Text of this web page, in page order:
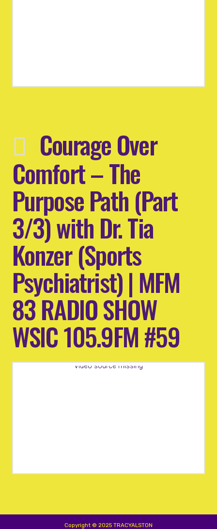
Courage Over
Comfort – The
Purpose Path (Part
3/3) with Dr. Tia
Konzer (Sports
Psychiatrist) | MFM
83 RADIO SHOW
WSIC 105.9FM #59
Video source missing
Copyright © 2025 TRACYALSTON